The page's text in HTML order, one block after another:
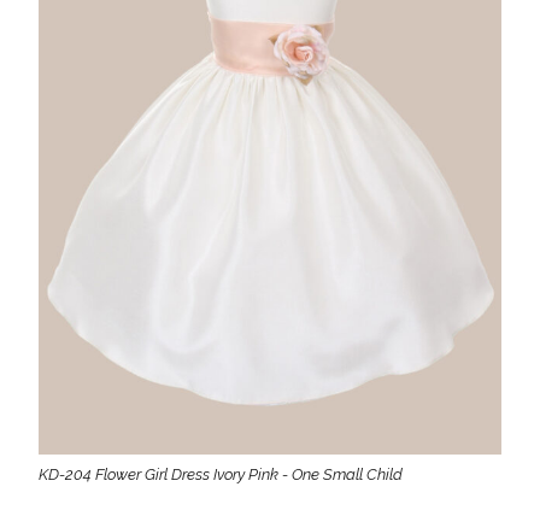
KD-204 Flower Girl Dress Ivory Pink - One Small Child